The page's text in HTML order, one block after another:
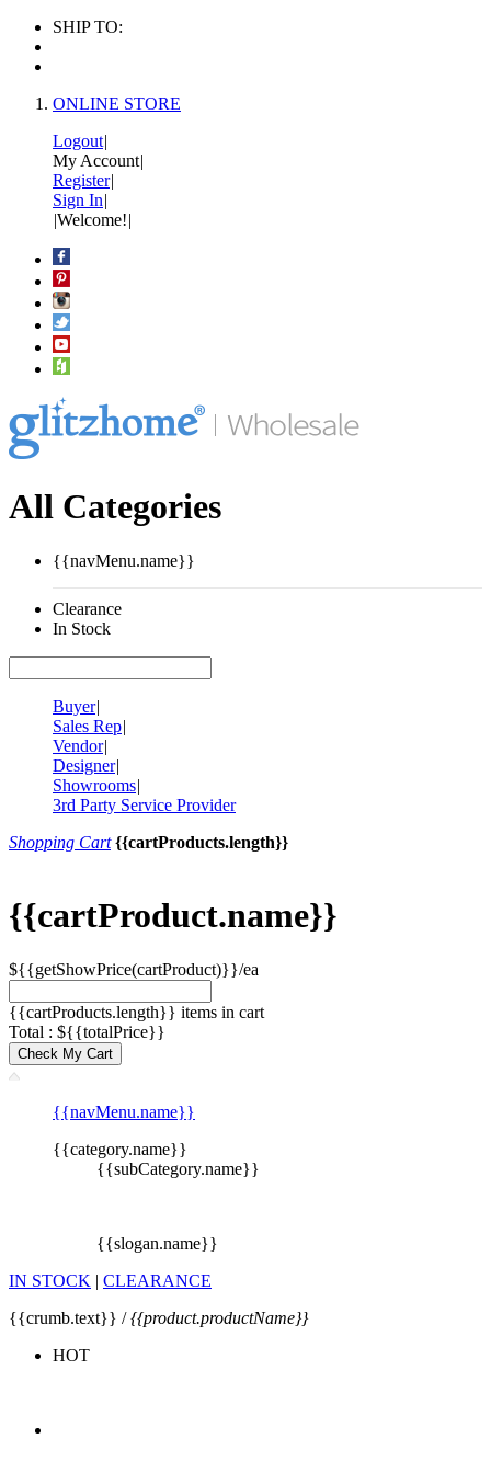
SHIP TO:
ONLINE STORE
Logout|
My Account|
Register|
Sign In|
|Welcome!|
All Categories
{{navMenu.name}}
Clearance
In Stock
Buyer|
Sales Rep|
Vendor|
Designer|
Showrooms|
3rd Party Service Provider
Shopping Cart {{cartProducts.length}}
{{cartProduct.name}}
${{getShowPrice(cartProduct)}}/ea
{{cartProducts.length}} items in cart
Total : ${{totalPrice}}
Check My Cart
{{navMenu.name}}
{{category.name}}
{{subCategory.name}}
{{slogan.name}}
IN STOCK | CLEARANCE
{{crumb.text}} /{{product.productName}}
HOT